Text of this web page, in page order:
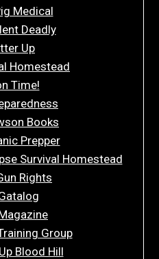
Medical
Deadly
Up
Homestead
Time!
Books
Prepper
Survival Homestead
Rights
Group
Blood Hill